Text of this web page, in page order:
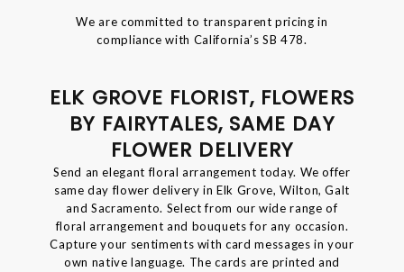
We are committed to transparent pricing in
compliance with California’s SB 478.
ELK GROVE FLORIST, FLOWERS
BY FAIRYTALES, SAME DAY
FLOWER DELIVERY
Send an elegant floral arrangement today. We offer
same day flower delivery in Elk Grove, Wilton, Galt
and Sacramento. Select from our wide range of
floral arrangement and bouquets for any occasion.
Capture your sentiments with card messages in your
own native language. The cards are printed and